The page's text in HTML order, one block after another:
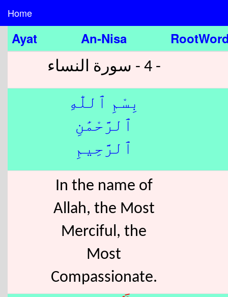
Home
Ayat An-Nisa
- 4 - سورة النساء
بِسْمِ ٱللّٰهِ
ٱلرَّحْمَٰنِ
ٱلرَّحِيمِ
In the name of
Allah, the Most
Merciful, the
Most
Compassionate.